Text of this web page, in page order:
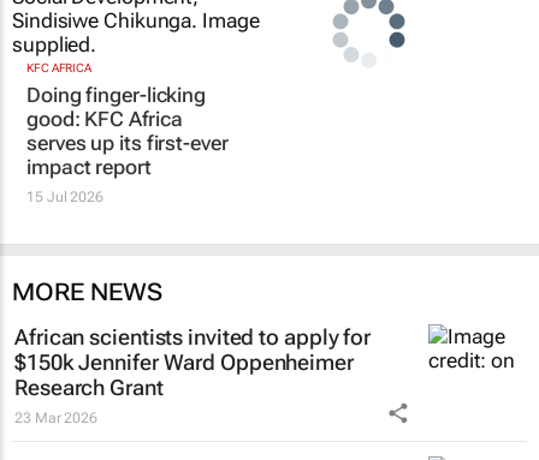
KFC AFRICA
Doing finger-licking
good: KFC Africa
serves up its first-ever
impact report
15 Jul 2026
MORE NEWS
African scientists invited to apply for
$150k Jennifer Ward Oppenheimer
Research Grant
23 Mar 2026